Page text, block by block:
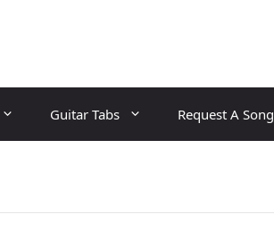
Guitar Tabs Request A Song